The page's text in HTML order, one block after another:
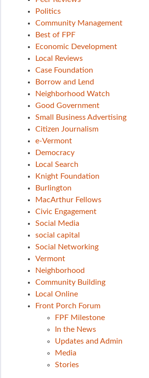
Politics
Community Management
Best of FPF
Economic Development
Local Reviews
Case Foundation
Borrow and Lend
Neighborhood Watch
Good Government
Small Business Advertising
Citizen Journalism
e-Vermont
Democracy
Local Search
Knight Foundation
Burlington
MacArthur Fellows
Civic Engagement
Social Media
social capital
Social Networking
Vermont
Neighborhood
Community Building
Local Online
Front Porch Forum
FPF Milestone
In the News
Updates and Admin
Media
Stories